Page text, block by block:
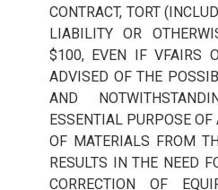
CONTRACT, TORT
LIABILITY OR
$100, EVEN IF VFAIRS
ADVISED OF THE
AND
ESSENTIAL PURPOSE OF
OF MATERIALS FROM
RESULTS IN THE NEED
CORRECTION OF